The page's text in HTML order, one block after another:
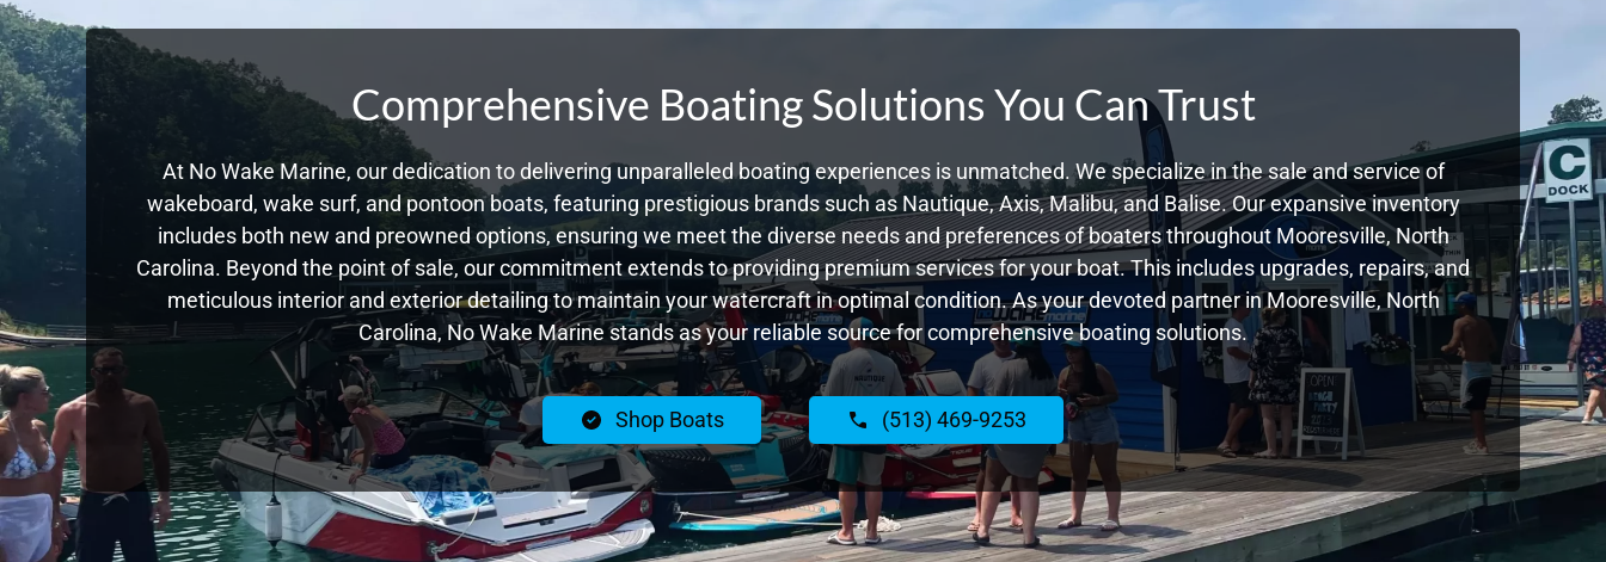
Comprehensive Boating Solutions You Can Trust
At No Wake Marine, our dedication to delivering unparalleled boating experiences is unmatched. We specialize in the sale and service of
wakeboard, wake surf, and pontoon boats, featuring prestigious brands such as Nautique, Axis, Malibu, and Balise. Our expansive inventory
includes both new and preowned options, ensuring we meet the diverse needs and preferences of boaters throughout Mooresville, North
Carolina. Beyond the point of sale, our commitment extends to providing premium services for your boat. This includes upgrades, repairs, and
meticulous interior and exterior detailing to maintain your watercraft in optimal condition. As your devoted partner in Mooresville, North
Carolina, No Wake Marine stands as your reliable source for comprehensive boating solutions.
Shop Boats (513) 469-9253